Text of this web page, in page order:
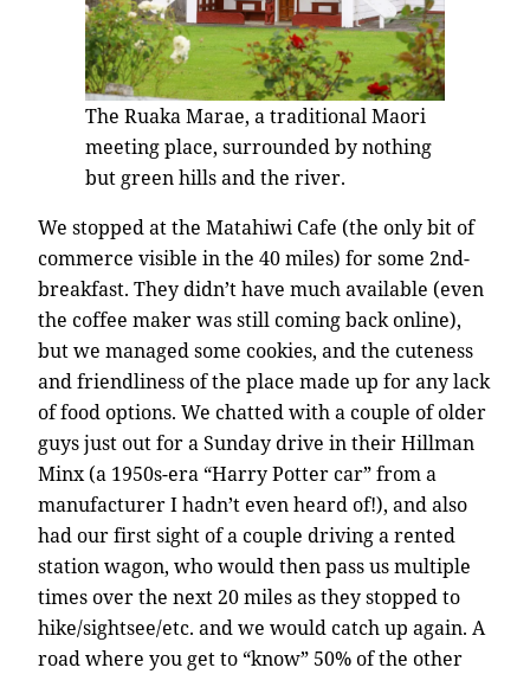
The Ruaka Marae, a traditional Maori
meeting place, surrounded by nothing
but green hills and the river.
We stopped at the Matahiwi Cafe (the only bit of
commerce visible in the 40 miles) for some 2nd-
breakfast. They didn’t have much available (even
the coffee maker was still coming back online),
but we managed some cookies, and the cuteness
and friendliness of the place made up for any lack
of food options. We chatted with a couple of older
guys just out for a Sunday drive in their Hillman
Minx (a 1950s-era “Harry Potter car” from a
manufacturer I hadn’t even heard of!), and also
had our first sight of a couple driving a rented
station wagon, who would then pass us multiple
times over the next 20 miles as they stopped to
hike/sightsee/etc. and we would catch up again. A
road where you get to “know” 50% of the other